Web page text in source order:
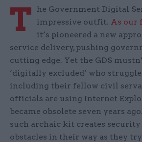
T
he Government Digital
impressive outfit. As our
it’s pioneered a new
service delivery, pushing
cutting edge. Yet the GDS
‘digitally excluded’ who
including their fellow civil
officials are using Internet
became obsolete seven years
such archaic kit creates security
obstacles in their way as they